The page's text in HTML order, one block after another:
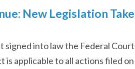
New Legislation
signed into law the Federal
is applicable to all actions filed